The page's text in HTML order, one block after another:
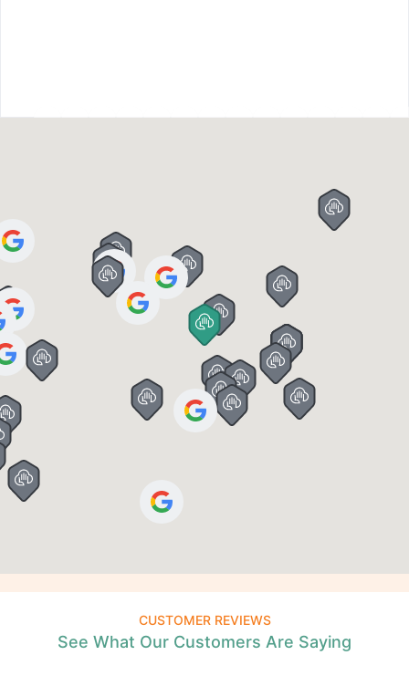
CUSTOMER REVIEWS
See What Our Customers Are Saying